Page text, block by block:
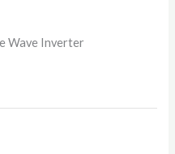
Wave Inverter